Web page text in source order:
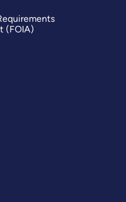
(FOIA)